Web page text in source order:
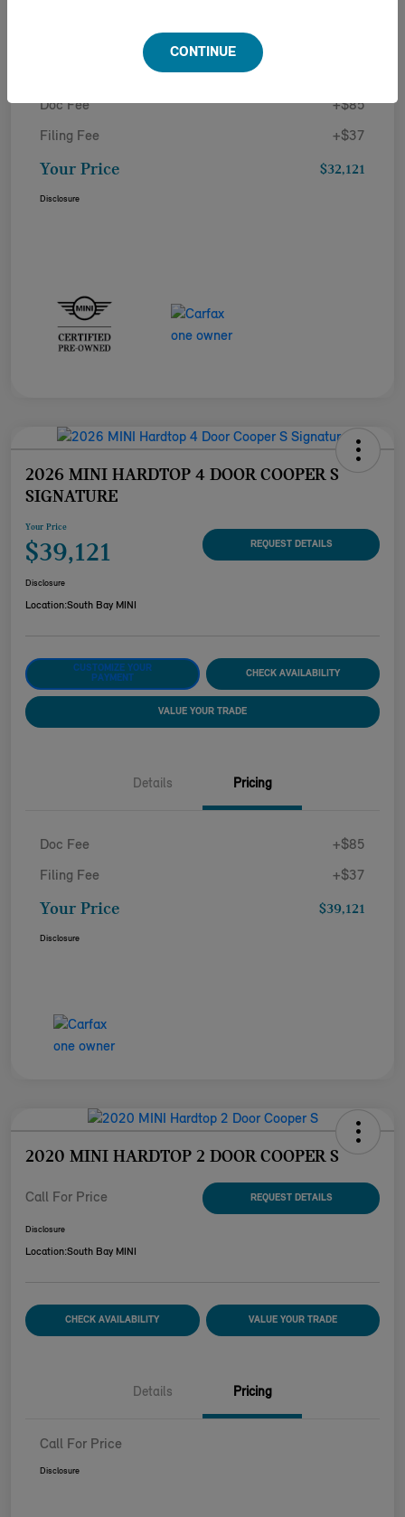
Details Pricing
Doc Fee +$85
Filing Fee +$37
Your Price $32,121
Disclosure
2026 MINI HARDTOP 4 DOOR COOPER S
SIGNATURE
Your Price
$39,121 REQUEST DETAILS
Disclosure
Location:South Bay MINI
CUSTOMIZE YOUR
PAYMENT
CHECK AVAILABILITY
VALUE YOUR TRADE
Details Pricing
Doc Fee +$85
Filing Fee +$37
Your Price $39,121
Disclosure
2020 MINI HARDTOP 2 DOOR COOPER S
Call For Price REQUEST DETAILS
Disclosure
Location:South Bay MINI
CHECK AVAILABILITY VALUE YOUR TRADE
Details Pricing
Call For Price
Disclosure
CONTINUE